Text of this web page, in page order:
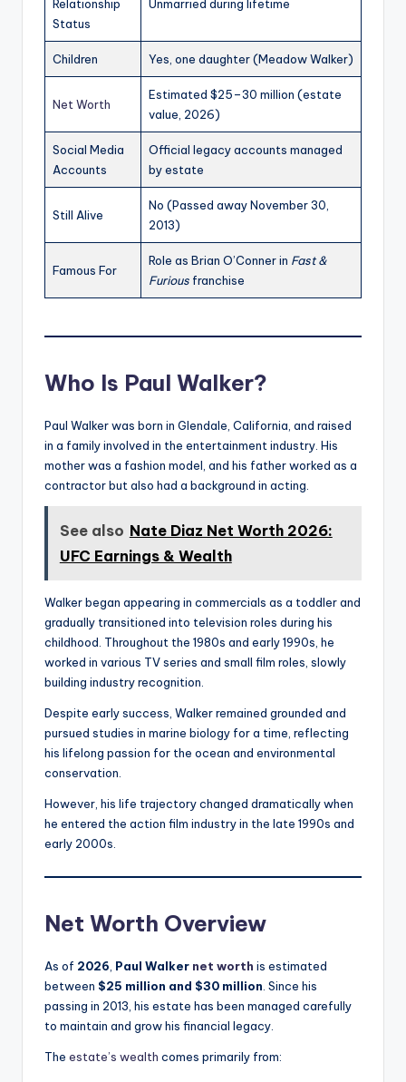
Relationship
Status
Unmarried during lifetime
Children Yes, one daughter (Meadow Walker)
Net Worth
Estimated $25–30 million (estate
value, 2026)
Social Media
Accounts
Official legacy accounts managed
by estate
Still Alive
No (Passed away November 30,
2013)
Famous For
Role as Brian O’Conner in Fast &
Furious franchise
Who Is Paul Walker?
Paul Walker was born in Glendale, California, and raised
in a family involved in the entertainment industry. His
mother was a fashion model, and his father worked as a
contractor but also had a background in acting.
See also Nate Diaz Net Worth 2026:
UFC Earnings & Wealth
Walker began appearing in commercials as a toddler and
gradually transitioned into television roles during his
childhood. Throughout the 1980s and early 1990s, he
worked in various TV series and small film roles, slowly
building industry recognition.
Despite early success, Walker remained grounded and
pursued studies in marine biology for a time, reflecting
his lifelong passion for the ocean and environmental
conservation.
However, his life trajectory changed dramatically when
he entered the action film industry in the late 1990s and
early 2000s.
Net Worth Overview
As of 2026 Paul Walker net worth is estimated
between $25 million and $30 million . Since his
passing in 2013, his estate has been managed carefully
to maintain and grow his financial legacy.
The estate’s wealth comes primarily from: